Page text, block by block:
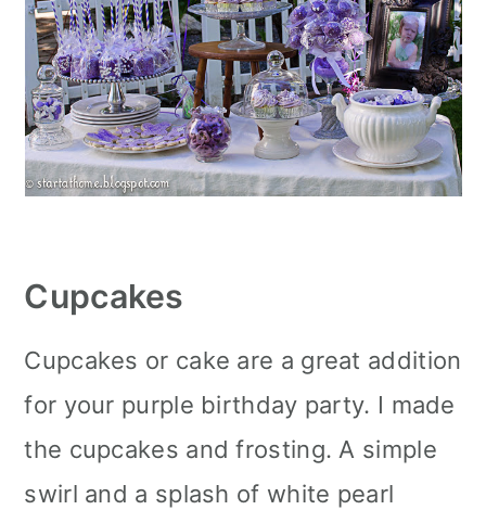
Cupcakes
Cupcakes or cake are a great addition
for your purple birthday party. I made
the cupcakes and frosting. A simple
swirl and a splash of white pearl